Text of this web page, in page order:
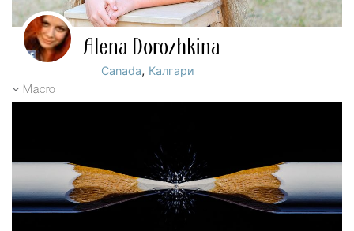
Alena Dorozhkina
Canada, Калгари
Macro